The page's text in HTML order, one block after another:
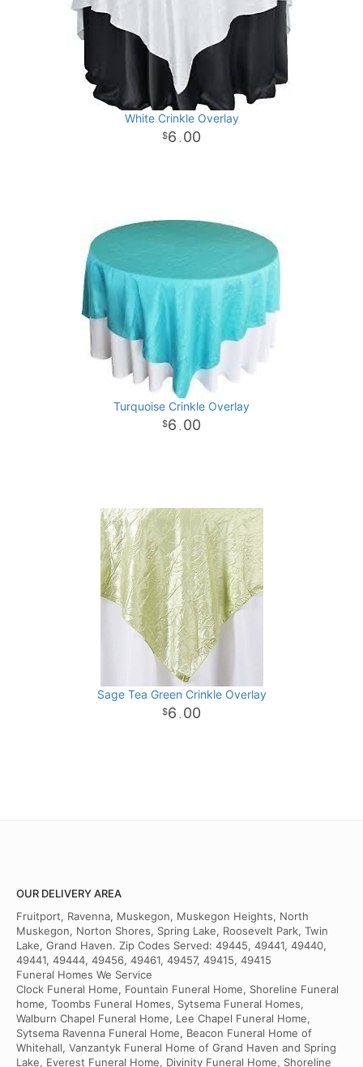
White Crinkle Overlay
6 . 00
Turquoise Crinkle Overlay
6 . 00
Sage Tea Green Crinkle Overlay
6 . 00
OUR DELIVERY AREA
Fruitport, Ravenna, Muskegon, Muskegon Heights, North
Muskegon, Norton Shores, Spring Lake, Roosevelt Park, Twin
Lake, Grand Haven. Zip Codes Served: 49445, 49441, 49440,
49441, 49444, 49456, 49461, 49457, 49415, 49415
Funeral Homes We Service
Clock Funeral Home, Fountain Funeral Home, Shoreline Funeral
home, Toombs Funeral Homes, Sytsema Funeral Homes,
Walburn Chapel Funeral Home, Lee Chapel Funeral Home,
Sytsema Ravenna Funeral Home, Beacon Funeral Home of
Whitehall, Vanzantyk Funeral Home of Grand Haven and Spring
Lake, Everest Funeral Home, Divinity Funeral Home, Shoreline